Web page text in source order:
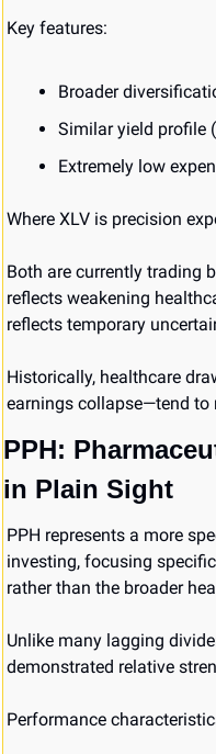
Key features:
Broader
Similar yield profile
Extremely low
Where XLV is precision
Both are currently trading
reflects weakening
reflects temporary
Historically, healthcare
earnings collapse—tend to
PPH:
in Plain Sight
PPH represents a more
investing, focusing
rather than the broader
Unlike many lagging
demonstrated relative
Performance